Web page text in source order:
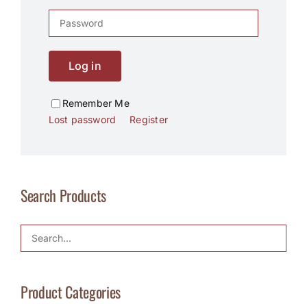
Log in
Remember Me
Lost password
Register
Search Products
Product Categories